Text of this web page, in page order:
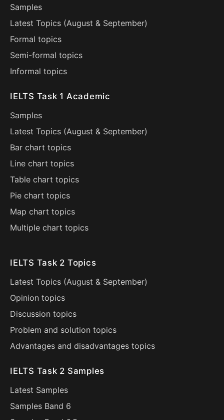
Samples
Latest Topics (August & September)
Formal topics
Semi-formal topics
Informal topics
IELTS Task 1 Academic
Samples
Latest Topics (August & September)
Bar chart topics
Line chart topics
Table chart topics
Pie chart topics
Map chart topics
Multiple chart topics
IELTS Task 2 Topics
Latest Topics (August & September)
Opinion topics
Discussion topics
Problem and solution topics
Advantages and disadvantages topics
IELTS Task 2 Samples
Latest Samples
Samples Band 6